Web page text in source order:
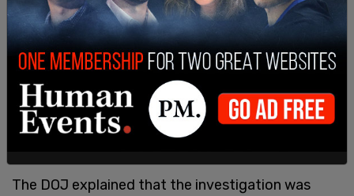
services,” it added.
Most of the demonstrators involved also received
sentences of at least two years. Handy was
sentenced in May to nearly five years in prison and
three years of supervised release. She is also
facing additional lawsuits for violating the FACE
The DOJ explained that the investigation was